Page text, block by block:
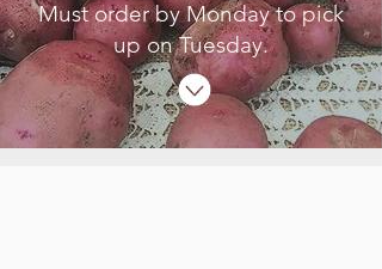
Must order by Monday to pick
up on Tuesday.